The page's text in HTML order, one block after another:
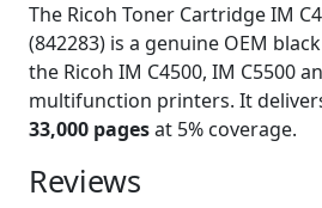
The Ricoh Toner Cartridge IM
(842283) is a genuine OEM
the Ricoh IM C4500, IM C5500
multifunction printers. It
33,000 pagesat 5% coverage.
Reviews